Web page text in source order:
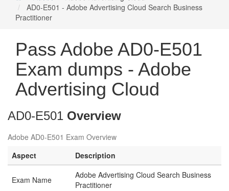
AD0-E501 - Adobe Advertising Cloud Search Business
Practitioner
Pass Adobe AD0-E501
Exam dumps - Adobe
Advertising Cloud
AD0-E501 Overview
Adobe AD0-E501 Exam Overview
Aspect
Description
Exam Name
Adobe Advertising Cloud Search Business
Practitioner